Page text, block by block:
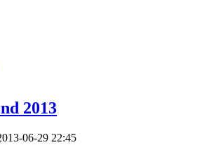
2013
06-29 22:45